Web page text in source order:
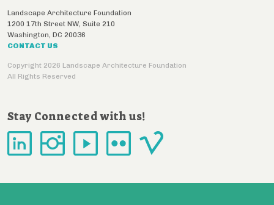
Landscape Architecture Foundation
1200 17th Street NW, Suite 210
Washington, DC 20036
CONTACT US
Copyright 2026 Landscape Architecture Foundation
All Rights Reserved
Stay Connected with us!